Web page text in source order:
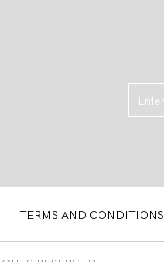
TERMS AND CONDITIONS